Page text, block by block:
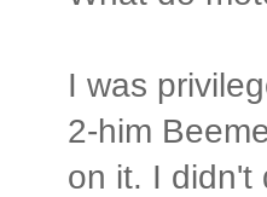
I was
2-him
on it. I didn't